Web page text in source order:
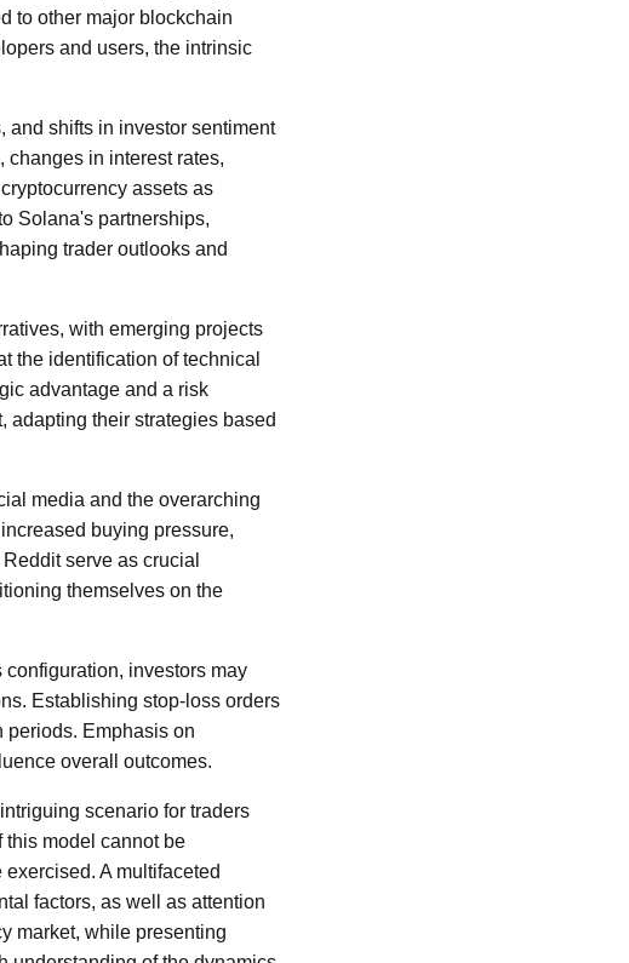
to other major blockchain
and users, the intrinsic
and shifts in investor sentiment
changes in interest rates,
assets as
Solana's partnerships,
trader outlooks and
with emerging projects
the identification of technical
advantage and a risk
adapting their strategies based
media and the overarching
buying pressure,
serve as crucial
themselves on the
investors may
Establishing stop-loss orders
periods. Emphasis on
overall outcomes.
scenario for traders
this model cannot be
A multifaceted
factors, as well as attention
market, while presenting